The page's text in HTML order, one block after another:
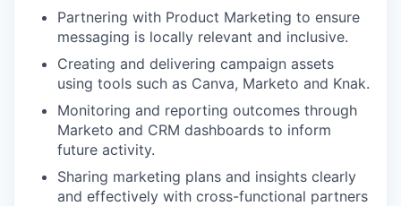
Partnering with Product Marketing to ensure
messaging is locally relevant and inclusive.
Creating and delivering campaign assets
using tools such as Canva, Marketo and Knak.
Monitoring and reporting outcomes through
Marketo and CRM dashboards to inform
future activity.
Sharing marketing plans and insights clearly
and effectively with cross-functional partners